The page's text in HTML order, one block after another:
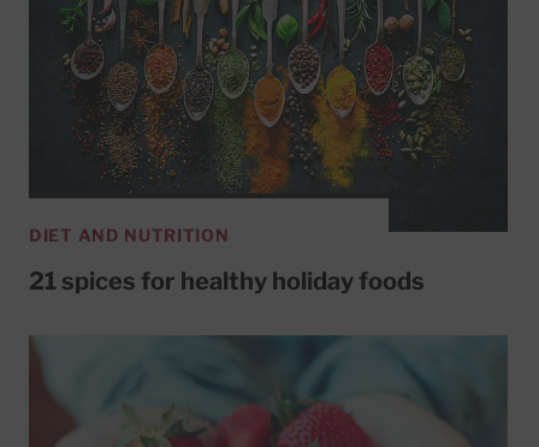
DIET AND NUTRITION
21 spices for healthy holiday foods